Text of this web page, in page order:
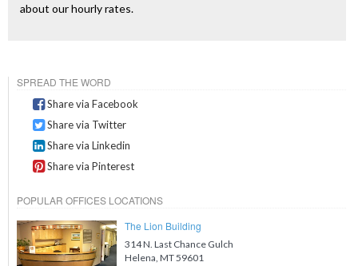
about our hourly rates.
SPREAD THE WORD
Share via Facebook
Share via Twitter
Share via Linkedin
Share via Pinterest
POPULAR OFFICES LOCATIONS
The Lion Building
314 N. Last Chance Gulch
Helena, MT 59601